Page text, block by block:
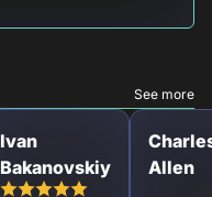
See more
Ivan
Bakanovskiy
Allen